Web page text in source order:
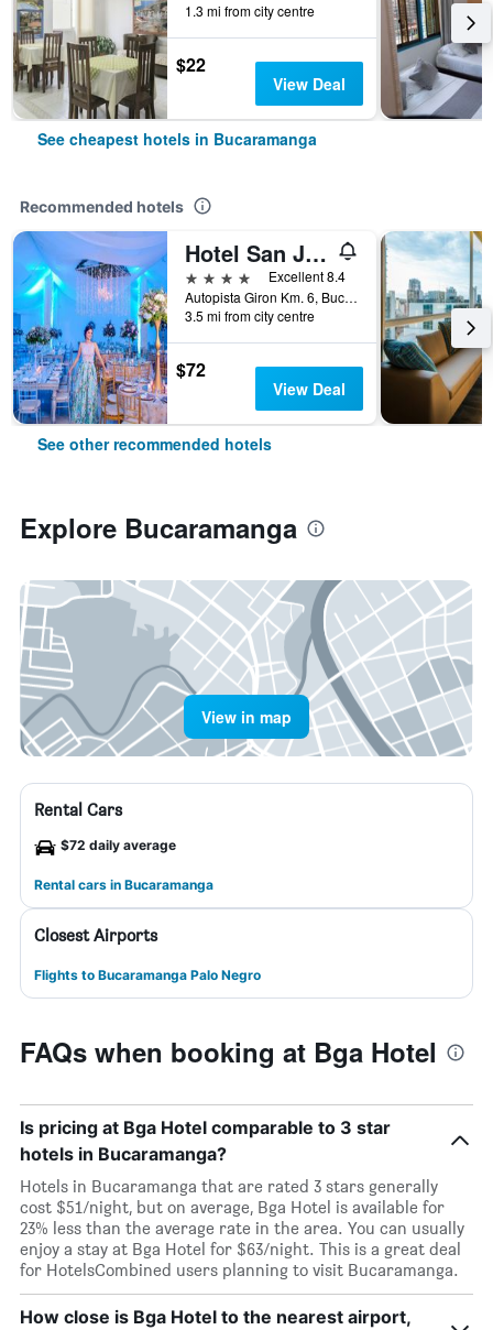
1.3 mi from city centre
$22
View Deal
See cheapest hotels in Bucaramanga
Recommended hotels
Hotel San Juan Internacional
4 stars
Excellent 8.4
Autopista Giron Km. 6, Bucaramanga, Colombia
3.5 mi from city centre
$72
View Deal
See other recommended hotels
Explore Bucaramanga
View in map
Rental Cars
$72 daily average
Rental cars in Bucaramanga
Closest Airports
Flights to Bucaramanga Palo Negro
FAQs when booking at Bga Hotel
Is pricing at Bga Hotel comparable to 3 star
hotels in Bucaramanga?
Hotels in Bucaramanga that are rated 3 stars generally
cost $51/night, but on average, Bga Hotel is available for
23% less than the average rate in the area. You can usually
enjoy a stay at Bga Hotel for $63/night. This is a great deal
for HotelsCombined users planning to visit Bucaramanga.
How close is Bga Hotel to the nearest airport,